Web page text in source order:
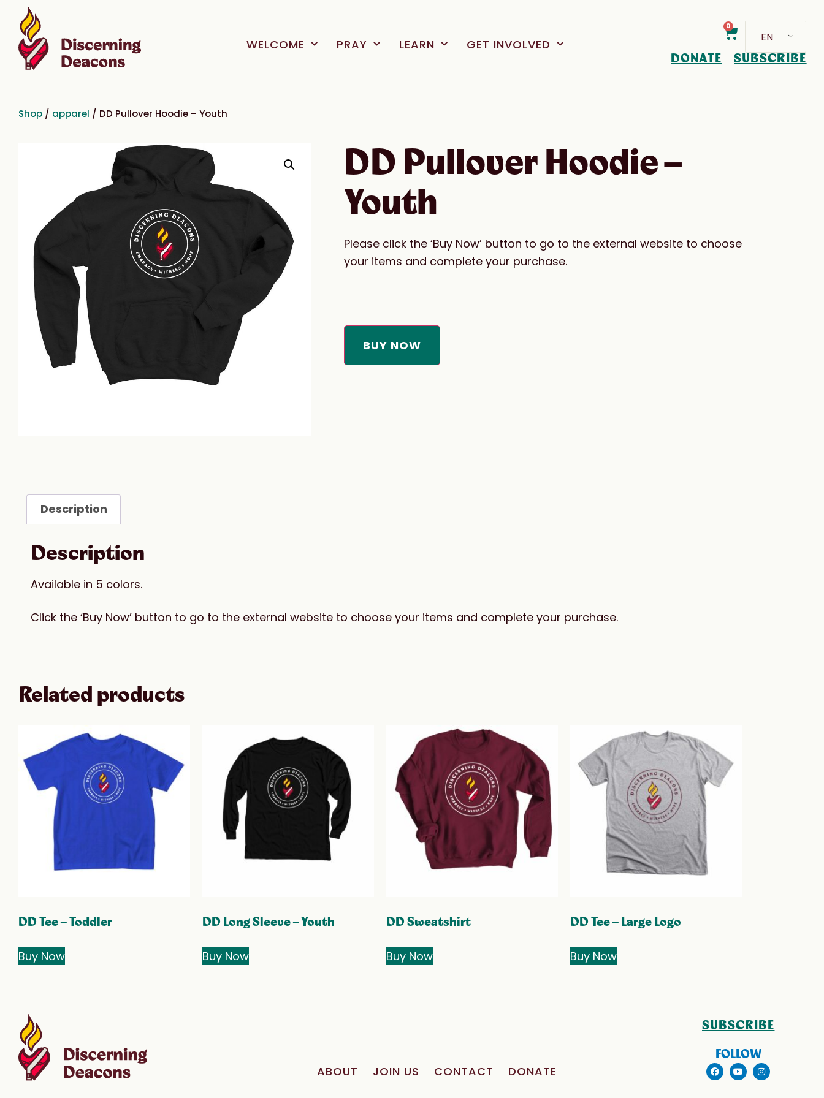
WELCOME PRAY LEARN GET INVOLVED
0
EN
DONATE SUBSCRIBE
Shop / apparel / DD Pullover Hoodie – Youth
DD Pullover Hoodie –
Youth
Please click the ‘Buy Now’ button to go to the external website to choose
your items and complete your purchase.
BUY NOW
Description
Description
Available in 5 colors.
Click the ‘Buy Now’ button to go to the external website to choose your items and complete your purchase.
Related products
DD Tee – Toddler
Buy Now
DD Long Sleeve – Youth
Buy Now
DD Sweatshirt
Buy Now
DD Tee – Large Logo
Buy Now
ABOUT JOIN US CONTACT DONATE
SUBSCRIBE
FOLLOW